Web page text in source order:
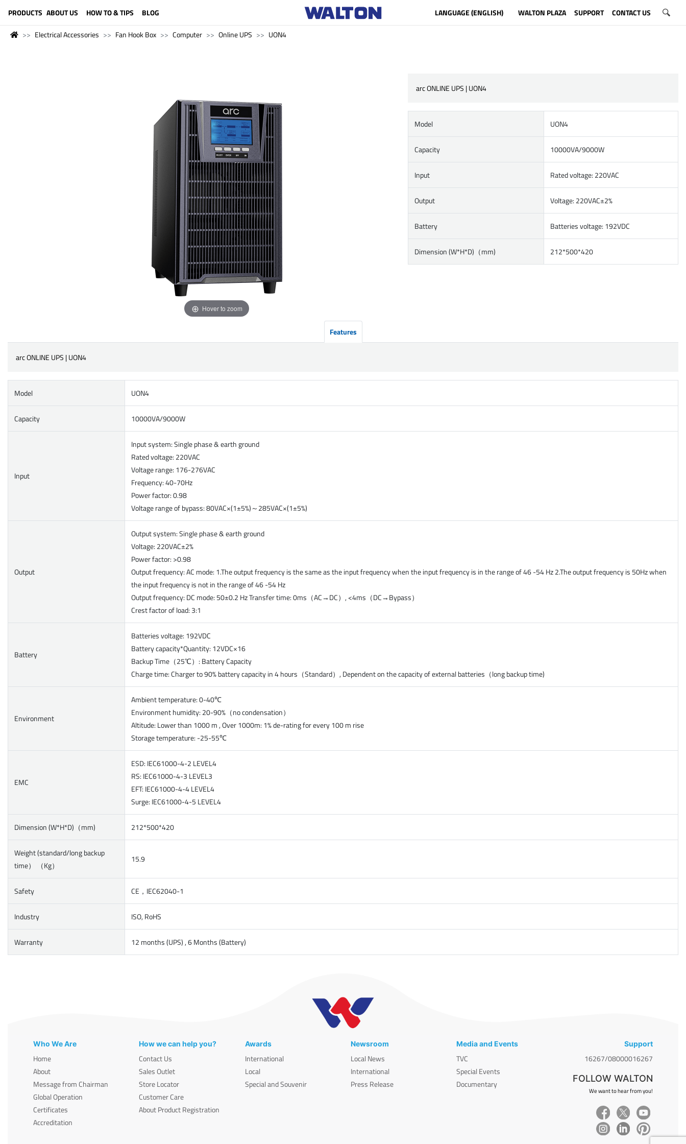
PRODUCTS ABOUT US HOW TO & TIPS BLOG LANGUAGE (ENGLISH) WALTON PLAZA SUPPORT CONTACT US
Electrical Accessories Fan Hook Box Computer Online UPS UON4
Hover to zoom
arc ONLINE UPS | UON4
Model UON4
Capacity 10000VA/9000W
Input Rated voltage: 220VAC
Output Voltage: 220VAC±2%
Battery Batteries voltage: 192VDC
Dimension (W*H*D)（mm) 212*500*420
Features
arc ONLINE UPS | UON4
Model UON4
Capacity 10000VA/9000W
Input
Input system: Single phase & earth ground
Rated voltage: 220VAC
Voltage range: 176-276VAC
Frequency: 40-70Hz
Power factor: 0.98
Voltage range of bypass: 80VAC×(1±5%)～285VAC×(1±5%)
Output
Output system: Single phase & earth ground
Voltage: 220VAC±2%
Power factor: >0.98
Output frequency: AC mode: 1.The output frequency is the same as the input frequency when the input frequency is in the range of 46 -54 Hz 2.The output frequency is 50Hz when
the input frequency is not in the range of 46 -54 Hz
Output frequency: DC mode: 50±0.2 Hz Transfer time: 0ms（AC→DC）, <4ms（DC→Bypass）
Crest factor of load: 3:1
Battery
Batteries voltage: 192VDC
Battery capacity*Quantity: 12VDC×16
Backup Time（25℃）: Battery Capacity
Charge time: Charger to 90% battery capacity in 4 hours（Standard）, Dependent on the capacity of external batteries（long backup time)
Environment
Ambient temperature: 0-40℃
Environment humidity: 20-90%（no condensation）
Altitude: Lower than 1000 m , Over 1000m: 1% de-rating for every 100 m rise
Storage temperature: -25-55℃
EMC
ESD: IEC61000-4-2 LEVEL4
RS: IEC61000-4-3 LEVEL3
EFT: IEC61000-4-4 LEVEL4
Surge: IEC61000-4-5 LEVEL4
Dimension (W*H*D)（mm) 212*500*420
Weight (standard/long backup
time） （Kg）
15.9
Safety CE，IEC62040-1
Industry ISO, RoHS
Warranty 12 months (UPS) , 6 Months (Battery)
Who We Are
Home
About
Message from Chairman
Global Operation
Certificates
Accreditation
How we can help you?
Contact Us
Sales Outlet
Store Locator
Customer Care
About Product Registration
Awards
International
Local
Special and Souvenir
Newsroom
Local News
International
Press Release
Media and Events
TVC
Special Events
Documentary
Support
16267/08000016267
FOLLOW WALTON
We want to hear from you!